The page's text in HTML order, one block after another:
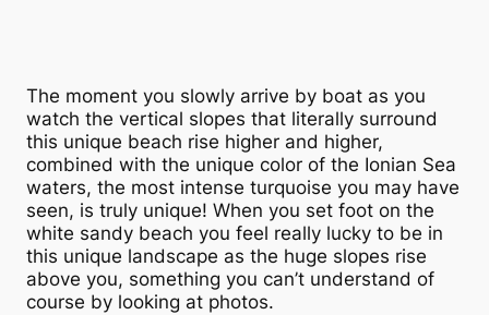
The moment you slowly arrive by boat as you
watch the vertical slopes that literally surround
this unique beach rise higher and higher,
combined with the unique color of the Ionian Sea
waters, the most intense turquoise you may have
seen, is truly unique! When you set foot on the
white sandy beach you feel really lucky to be in
this unique landscape as the huge slopes rise
above you, something you can’t understand of
course by looking at photos.